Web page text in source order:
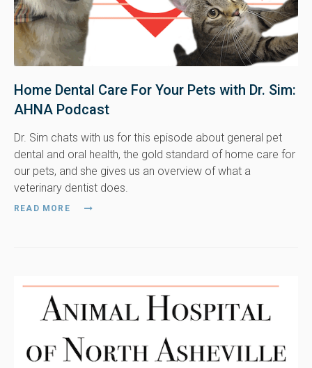
Home Dental Care For Your Pets with Dr. Sim:
AHNA Podcast
Dr. Sim chats with us for this episode about general pet
dental and oral health, the gold standard of home care for
our pets, and she gives us an overview of what a
veterinary dentist does.
READ MORE